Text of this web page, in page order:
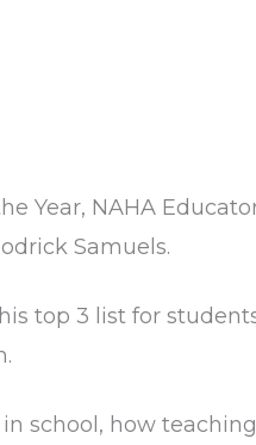
Year, NAHA
Samuels.
top 3 list for
school, how teaching